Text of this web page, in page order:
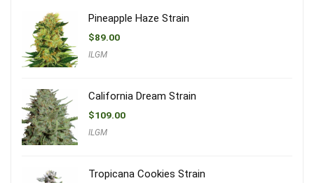
Pineapple Haze Strain
$89.00
ILGM
California Dream Strain
$109.00
ILGM
Tropicana Cookies Strain